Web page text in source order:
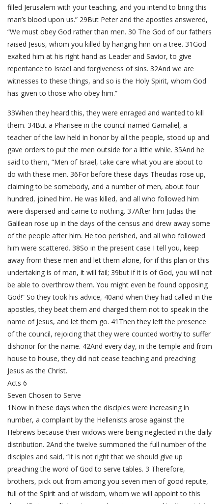
filled Jerusalem with your teaching, and you intend to bring this
man’s blood upon us.” 29But Peter and the apostles answered,
“We must obey God rather than men. 30 The God of our fathers
raised Jesus, whom you killed by hanging him on a tree. 31God
exalted him at his right hand as Leader and Savior, to give
repentance to Israel and forgiveness of sins. 32And we are
witnesses to these things, and so is the Holy Spirit, whom God
has given to those who obey him.”
33When they heard this, they were enraged and wanted to kill
them. 34But a Pharisee in the council named Gamaliel, a
teacher of the law held in honor by all the people, stood up and
gave orders to put the men outside for a little while. 35And he
said to them, “Men of Israel, take care what you are about to
do with these men. 36For before these days Theudas rose up,
claiming to be somebody, and a number of men, about four
hundred, joined him. He was killed, and all who followed him
were dispersed and came to nothing. 37After him Judas the
Galilean rose up in the days of the census and drew away some
of the people after him. He too perished, and all who followed
him were scattered. 38So in the present case I tell you, keep
away from these men and let them alone, for if this plan or this
undertaking is of man, it will fail; 39but if it is of God, you will not
be able to overthrow them. You might even be found opposing
God!” So they took his advice, 40and when they had called in the
apostles, they beat them and charged them not to speak in the
name of Jesus, and let them go. 41Then they left the presence
of the council, rejoicing that they were counted worthy to suffer
dishonor for the name. 42And every day, in the temple and from
house to house, they did not cease teaching and preaching
Jesus as the Christ.
Acts 6
Seven Chosen to Serve
1Now in these days when the disciples were increasing in
number, a complaint by the Hellenists arose against the
Hebrews because their widows were being neglected in the daily
distribution. 2And the twelve summoned the full number of the
disciples and said, “It is not right that we should give up
preaching the word of God to serve tables. 3 Therefore,
brothers, pick out from among you seven men of good repute,
full of the Spirit and of wisdom, whom we will appoint to this